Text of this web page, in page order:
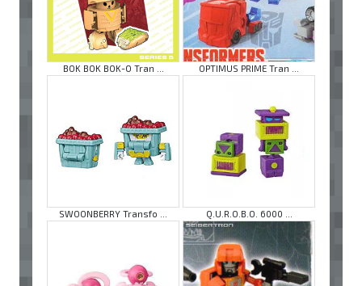
BOK BOK BOK-O Tran ... OPTIMUS PRIME Tran ...
SWOONBERRY Transfo ... Q.U.R.O.B.O. 6000 ...